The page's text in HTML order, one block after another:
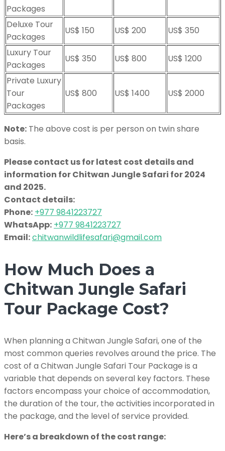
Packages
Deluxe Tour
Packages
US$ 150 US$ 200
US$ 350
Luxury Tour
Packages
US$ 350 US$ 800
US$ 1200
Private Luxury
Tour
Packages
US$ 800 US$ 1400 US$ 2000
Note: The above cost is per person on twin share
basis.
Please contact us for latest cost details and
information for Chitwan Jungle Safari for 2024
and 2025.
Contact details:
Phone: +977 9841223727
WhatsApp: +977 9841223727
Email:chitwanwildlifesafari@gmail.com
How Much Does a
Chitwan Jungle Safari
Tour Package Cost?
When planning a Chitwan Jungle Safari, one of the
most common queries revolves around the price. The
cost of a Chitwan Jungle Safari Tour Package is a
variable that depends on several key factors. These
factors encompass your choice of accommodation,
the duration of the tour, the activities incorporated in
the package, and the level of service provided.
Here’s a breakdown of the cost range: